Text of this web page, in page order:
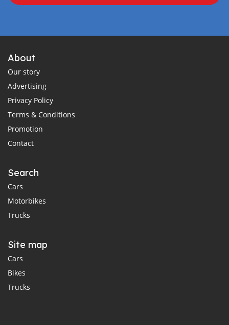
About
Our story
Advertising
Privacy Policy
Terms & Conditions
Promotion
Contact
Search
Cars
Motorbikes
Trucks
Site map
Cars
Bikes
Trucks